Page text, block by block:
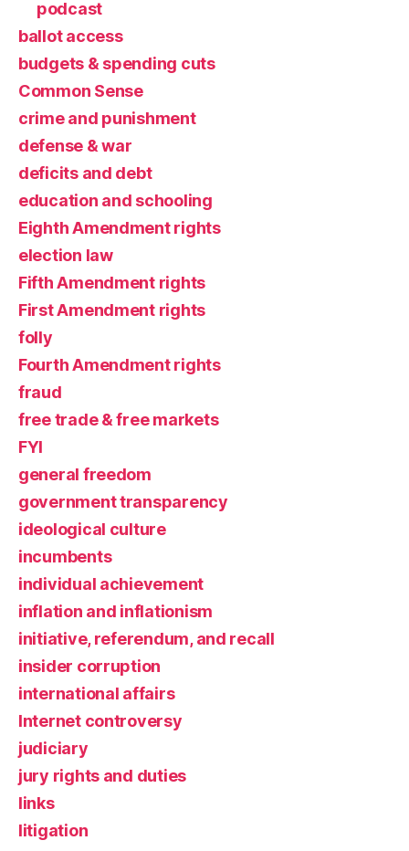
podcast
ballot access
budgets & spending cuts
Common Sense
crime and punishment
defense & war
deficits and debt
education and schooling
Eighth Amendment rights
election law
Fifth Amendment rights
First Amendment rights
folly
Fourth Amendment rights
fraud
free trade & free markets
FYI
general freedom
government transparency
ideological culture
incumbents
individual achievement
inflation and inflationism
initiative, referendum, and recall
insider corruption
international affairs
Internet controversy
judiciary
jury rights and duties
links
litigation